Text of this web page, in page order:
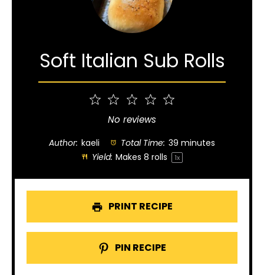
Soft Italian Sub Rolls
4
Stars
Stars
1
Star
No reviews
Author: kaeli Total Time: 39 minutes
Yield: Makes8 rolls 1x
PRINT RECIPE
PIN RECIPE